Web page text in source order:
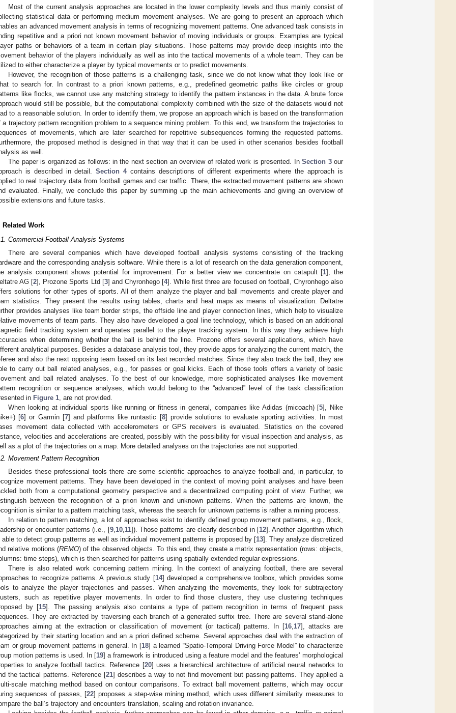
Most of the current analysis approaches are located in the lower complexity levels and thus mainly consist of
statistical data or performing medium movement analyses. We are going to present an approach which
an advanced movement analysis in terms of recognizing movement patterns. One advanced task consists in
repetitive and a priori not known movement behavior of moving individuals or groups. Examples are typical
paths or behaviors of a team in certain play situations. Those patterns may provide deep insights into the
behavior of the players individually as well as into the tactical movements of a whole team. They can be
to either characterize a player by typical movements or to predict movements.
However, the recognition of those patterns is a challenging task, since we do not know what they look like or
to search for. In contrast to a priori known patterns, e.g., predefined geometric paths like circles or group
like flocks, we cannot use any matching strategy to identify the pattern instances in the data. A brute force
would still be possible, but the computational complexity combined with the size of the datasets would not
to a reasonable solution. In order to identify them, we propose an approach which is based on the transformation
a trajectory pattern recognition problem to a sequence mining problem. To this end, we transform the trajectories to
of movements, which are later searched for repetitive subsequences forming the requested patterns.
the proposed method is designed in that way that it can be used in other scenarios besides football
as well.
The paper is organized as follows: in the next section an overview of related work is presented. InSection 3our
is described in detail.Section 4contains descriptions of different experiments where the approach is
to real trajectory data from football games and car traffic. There, the extracted movement patterns are shown
evaluated. Finally, we conclude this paper by summing up the main achievements and giving an overview of
extensions and future tasks.
Related Work
Commercial Football Analysis Systems
There are several companies which have developed football analysis systems consisting of the tracking
and the corresponding analysis software. While there is a lot of research on the data generation component,
analysis component shows potential for improvement. For a better view we concentrate on catapult [1], the
AG [2], Prozone Sports Ltd [3] and Chyronhego [4]. While first three are focused on football, Chyronhego also
solutions for other types of sports. All of them analyze the player and ball movements and create player and
statistics. They present the results using tables, charts and heat maps as means of visualization. Deltatre
provides analyses like team border strips, the offside line and player connection lines, which help to visualize
movements of team parts. They also have developed a goal line technology, which is based on an additional
field tracking system and operates parallel to the player tracking system. In this way they achieve high
when determining whether the ball is behind the line. Prozone offers several applications, which have
analytical purposes. Besides a database analysis tool, they provide apps for analyzing the current match, the
and also the next opposing team based on its last recorded matches. Since they also track the ball, they are
to carry out ball related analyses, e.g., for passes or goal kicks. Each of those tools offers a variety of basic
and ball related analyses. To the best of our knowledge, more sophisticated analyses like movement
recognition or sequence analyses, which would belong to the “advanced” level of the task classification
in Figure 1 , are not provided.
When looking at individual sports like running or fitness in general, companies like Adidas (micoach) [5], Nike
[6] or Garmin [7] and platforms like runtastic [8] provide solutions to evaluate sporting activities. In most
movement data collected with accelerometers or GPS receivers is evaluated. Statistics on the covered
velocities and accelerations are created, possibly with the possibility for visual inspection and analysis, as
as a plot of the trajectories on a map. More detailed analyses on the trajectories are not supported.
Movement Pattern Recognition
Besides these professional tools there are some scientific approaches to analyze football and, in particular, to
movement patterns. They have been developed in the context of moving point analyses and have been
both from a computational geometry perspective and a decentralized computing point of view. Further, we
between the recognition of a priori known and unknown patterns. When the patterns are known, the
is similar to a pattern matching task, whereas the search for unknown patterns is rather a mining process.
In relation to pattern matching, a lot of approaches exist to identify defined group movement patterns, e.g., flock,
or encounter patterns (i.e., [9, 10, 11]). Those patterns are clearly described in [12]. Another algorithm which
able to detect group patterns as well as individual movement patterns is proposed by [13]. They analyze discretized
relative motions (REMO) of the observed objects. To this end, they create a matrix representation (rows: objects,
time steps), which is then searched for patterns using spatially extended regular expressions.
There is also related work concerning pattern mining. In the context of analyzing football, there are several
to recognize patterns. A previous study [14] developed a comprehensive toolbox, which provides some
to analyze the player trajectories and passes. When analyzing the movements, they look for subtrajectory
such as repetitive player movements. In order to find those clusters, they use clustering techniques
by [15]. The passing analysis also contains a type of pattern recognition in terms of frequent pass
They are extracted by traversing each branch of a generated suffix tree. There are several stand-alone
aiming at the extraction or classification of movement (or tactical) patterns. In [16, 17], attacks are
by their starting location and an a priori defined scheme. Several approaches deal with the extraction of
or group movement patterns in general. In [18] a learned “Spatio-Temporal Driving Force Model” to characterize
motion patterns is used. In [19] a framework is introduced using a feature model and the features’ morphological
to analyze football tactics. Reference [20] uses a hierarchical architecture of artificial neural networks to
the tactical patterns. Reference [21] describes a way to not find movement but passing patterns. They applied a
scale matching method based on contour comparisons. To extract ball movement patterns, which may occur
sequences of passes, [22] proposes a step-wise mining method, which uses different similarity measures to
the ball’s trajectory and encounters translation, scaling and rotation invariance.